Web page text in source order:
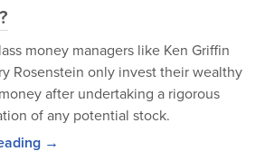
money managers like Ken Griffin
Rosenstein only invest their wealthy
after undertaking a rigorous
of any potential stock.
→